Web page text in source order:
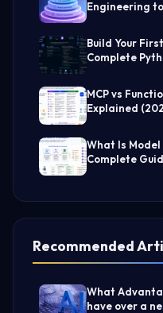
Engineering
Build Your
Complete
MCP vs
Explained
What Is Model
Complete
Recommended
What
have over a